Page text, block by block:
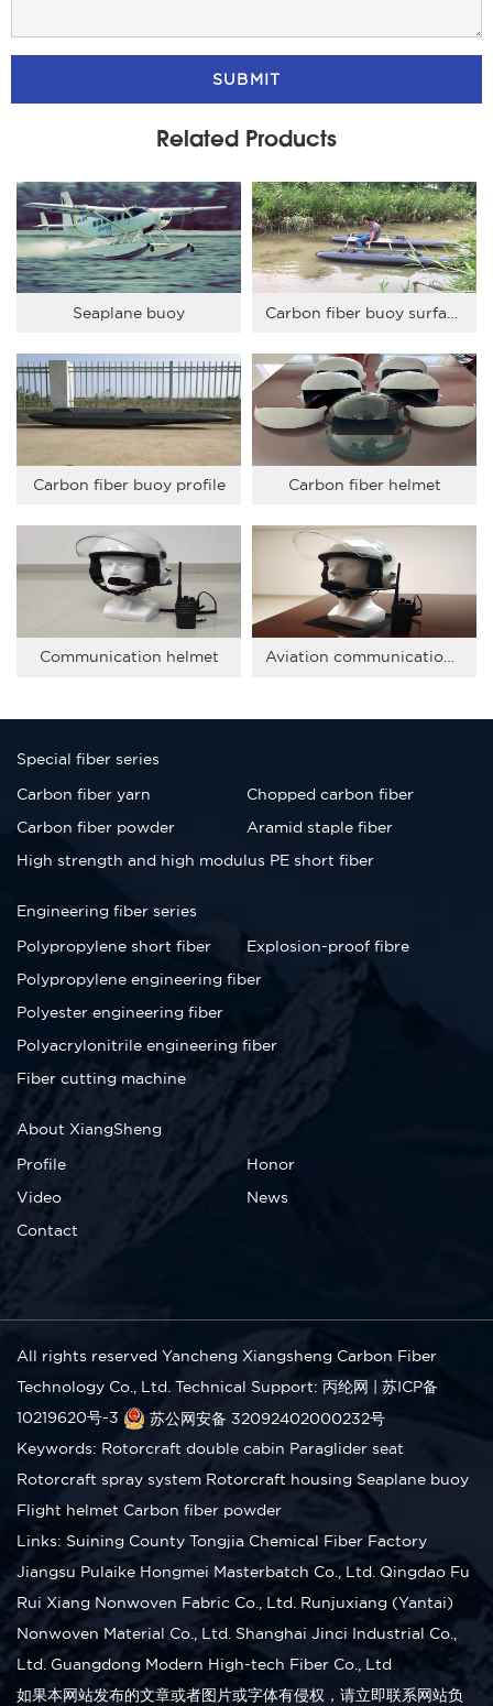
SUBMIT
Related Products
Seaplane buoy
Carbon fiber buoy profile Carbon fiber helmet
Communication helmet Aviation communication helmet
Special fiber series
Carbon fiber yarn
Chopped carbon fiber
Carbon fiber powder
Aramid staple fiber
High strength and high modulus PE short fiber
Engineering fiber series
Polypropylene short fiber
Explosion-proof fibre
Polypropylene engineering fiber
Polyester engineering fiber
Polyacrylonitrile engineering fiber
Fiber cutting machine
About XiangSheng
Profile
Honor
Video
News
Contact
All rights reserved Yancheng Xiangsheng Carbon Fiber
Technology Co., Ltd. Technical Support: 丙纶网
苏ICP备
10219620号-3
苏公网安备 32092402000232号
Keywords: Rotorcraft double cabin Paraglider seat
Rotorcraft spray system Rotorcraft housing Seaplane buoy
Flight helmet Carbon fiber powder
Links: Suining County Tongjia Chemical Fiber Factory
Jiangsu Pulaike Hongmei Masterbatch Co., Ltd. Qingdao Fu
Rui Xiang Nonwoven Fabric Co., Ltd. Runjuxiang (Yantai)
Nonwoven Material Co., Ltd. Shanghai Jinci Industrial Co.,
Ltd. Guangdong Modern High-tech Fiber Co., Ltd
如果本网站发布的文章或者图片或字体有侵权，请立即联系网站负